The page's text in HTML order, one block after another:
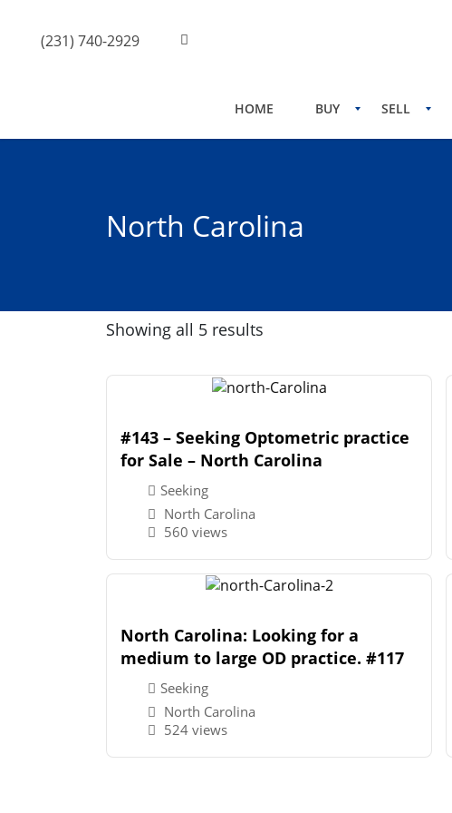
(231) 740-2929
HOME BUY SELL
North Carolina
Showing all 5 results
#143 – Seeking Optometric practice
for Sale – North Carolina
Seeking
North Carolina
560 views
North Carolina: Looking for a
medium to large OD practice. #117
Seeking
North Carolina
524 views